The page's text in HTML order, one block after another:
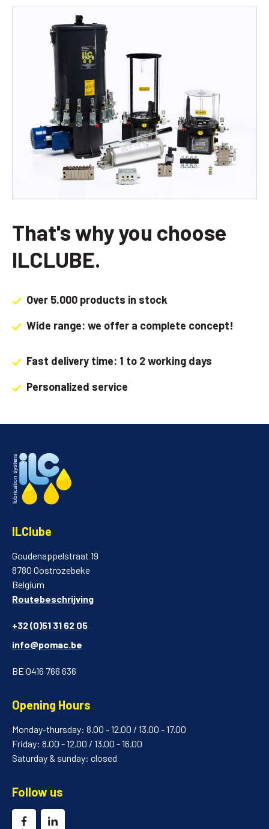
That's why you choose
ILCLUBE.
Over 5.000 products in stock
Wide range: we offer a complete concept!
Fast delivery time: 1 to 2 working days
Personalized service
ILClube
Goudenappelstraat 19
8780 Oostrozebeke
Belgium
Routebeschrijving
+32 (0)51 31 62 05
info@pomac.be
BE 0416 766 636
Opening Hours
Monday-thursday: 8.00 - 12.00 / 13.00 - 17.00
Friday: 8.00 - 12.00 / 13.00 - 16.00
Saturday & sunday: closed
Follow us